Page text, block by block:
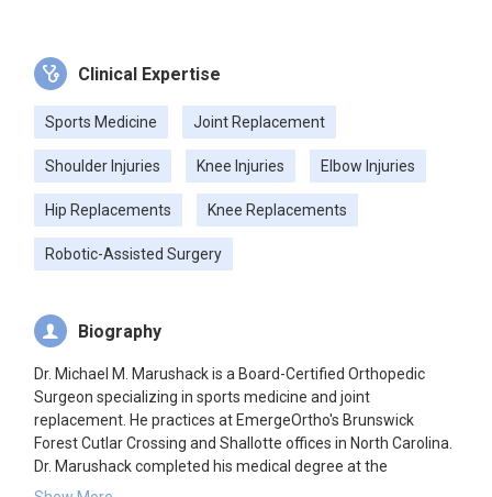
Clinical Expertise
Sports Medicine Joint Replacement
Shoulder Injuries Knee Injuries Elbow Injuries
Hip Replacements Knee Replacements
Robotic-Assisted Surgery
Biography
Dr. Michael M. Marushack is a Board-Certified Orthopedic
Surgeon specializing in sports medicine and joint
replacement. He practices at EmergeOrtho's Brunswick
Forest Cutlar Crossing and Shallotte offices in North Carolina.
Dr. Marushack completed his medical degree at the
University of Utah School of Medicine, followed by an